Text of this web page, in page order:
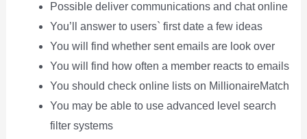
Possible deliver communications and chat online
You’ll answer to users` first date a few ideas
You will find whether sent emails are look over
You will find how often a member reacts to emails
You should check online lists on MillionaireMatch
You may be able to use advanced level search
filter systems